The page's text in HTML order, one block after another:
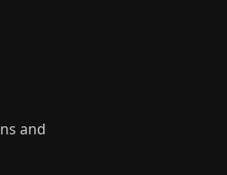
and